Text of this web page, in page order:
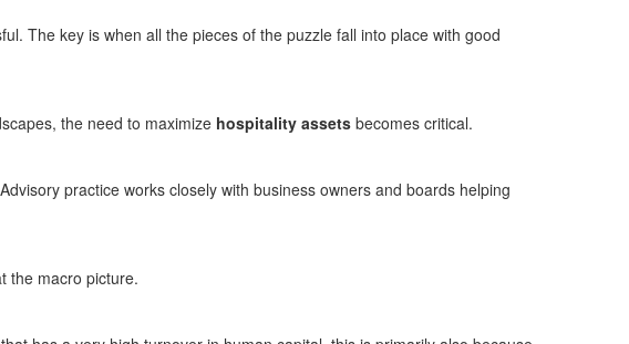
The key is when all the pieces of the puzzle fall into place with good
the need to maximize hospitality assets becomes critical.
practice works closely with business owners and boards helping
the macro picture.